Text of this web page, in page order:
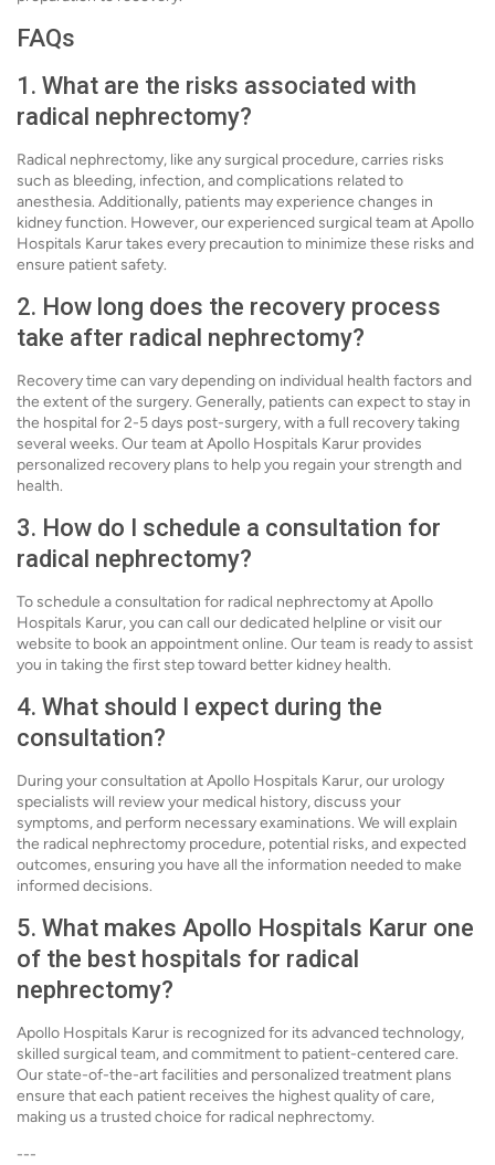
FAQs
1. What are the risks associated with
radical nephrectomy?
Radical nephrectomy, like any surgical procedure, carries risks
such as bleeding, infection, and complications related to
anesthesia. Additionally, patients may experience changes in
kidney function. However, our experienced surgical team at Apollo
Hospitals Karur takes every precaution to minimize these risks and
ensure patient safety.
2. How long does the recovery process
take after radical nephrectomy?
Recovery time can vary depending on individual health factors and
the extent of the surgery. Generally, patients can expect to stay in
the hospital for 2-5 days post-surgery, with a full recovery taking
several weeks. Our team at Apollo Hospitals Karur provides
personalized recovery plans to help you regain your strength and
health.
3. How do I schedule a consultation for
radical nephrectomy?
To schedule a consultation for radical nephrectomy at Apollo
Hospitals Karur, you can call our dedicated helpline or visit our
website to book an appointment online. Our team is ready to assist
you in taking the first step toward better kidney health.
4. What should I expect during the
consultation?
During your consultation at Apollo Hospitals Karur, our urology
specialists will review your medical history, discuss your
symptoms, and perform necessary examinations. We will explain
the radical nephrectomy procedure, potential risks, and expected
outcomes, ensuring you have all the information needed to make
informed decisions.
5. What makes Apollo Hospitals Karur one
of the best hospitals for radical
nephrectomy?
Apollo Hospitals Karur is recognized for its advanced technology,
skilled surgical team, and commitment to patient-centered care.
Our state-of-the-art facilities and personalized treatment plans
ensure that each patient receives the highest quality of care,
making us a trusted choice for radical nephrectomy.
---